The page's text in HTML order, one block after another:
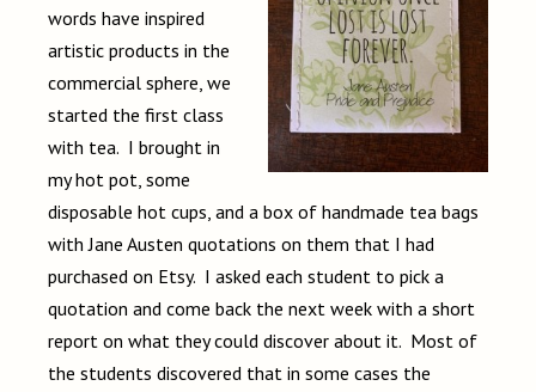
words have inspired
artistic products in the
commercial sphere, we
started the first class
with tea. I brought in
my hot pot, some
disposable hot cups, and a box of handmade tea bags
with Jane Austen quotations on them that I had
purchased on Etsy. I asked each student to pick a
quotation and come back the next week with a short
report on what they could discover about it. Most of
the students discovered that in some cases the